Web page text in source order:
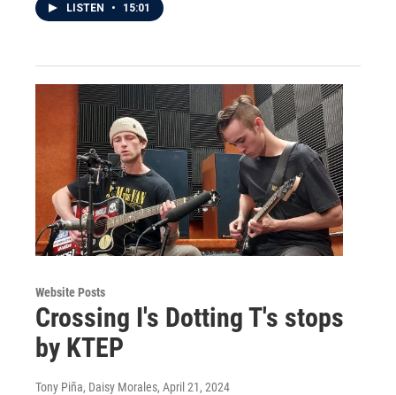
LISTEN • 15:01
Website Posts
Crossing I's Dotting T's stops
by KTEP
Tony Piña, Daisy Morales, April 21, 2024